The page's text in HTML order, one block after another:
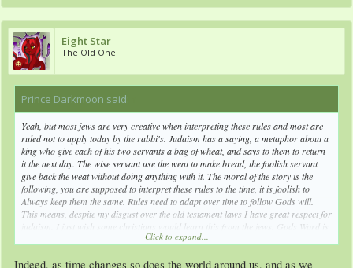
Eight Star
The Old One
Prince Darkmoon said:
Yeah, but most jews are very creative when interpreting these rules and most are
ruled not to apply today by the rabbi's. Judaism has a saying, a metaphor about a
king who give each of his two servants a bag of wheat, and says to them to return
it the next day. The wise servant use the weat to make bread, the foolish servant
give back the weat without doing anything with it. The moral of the story is the
following, you are supposed to interpret these rules to the time, it is foolish to
Always keep them the same. Rules need to adapt over time to follow Gods will.
This means, despite my disgust over the old testament laws I have great respect for
judaism. I just wish some christians would learn this from the jews, Gods Word is
Click to expand...
Indeed, as time changes so does the world around us, and as we